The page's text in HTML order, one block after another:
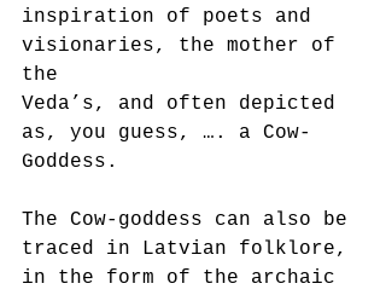
inspiration of poets and
visionaries, the mother of
the
Veda’s, and often depicted
as, you guess, …. a Cow-
Goddess.
The Cow-goddess can also be
traced in Latvian folklore,
in the form of the archaic